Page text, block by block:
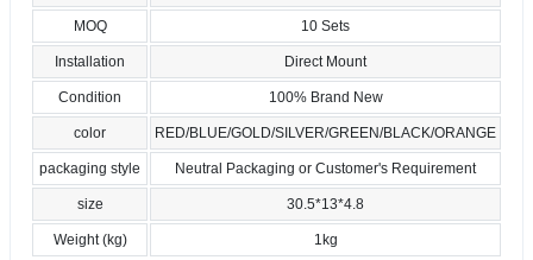
MOQ 10 Sets
Installation Direct Mount
Condition 100% Brand New
color RED/BLUE/GOLD/SILVER/GREEN/BLACK/ORANGE
packaging style Neutral Packaging or Customer's Requirement
size 30.5*13*4.8
Weight (kg) 1kg